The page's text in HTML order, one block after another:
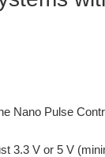
Nano Pulse
3.3 V or 5 V